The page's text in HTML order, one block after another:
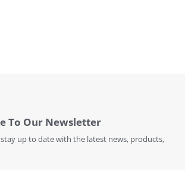
To Our Newsletter
up to date with the latest news, products,